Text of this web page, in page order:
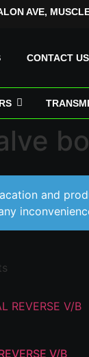
AVE,
CONTACT US
and
V/B